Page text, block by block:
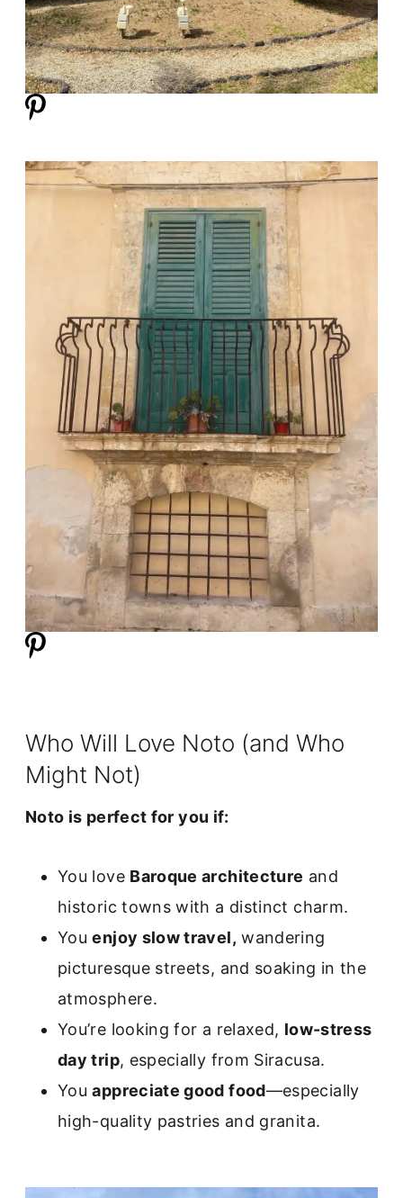
Who Will Love Noto (and Who
Might Not)
Noto is perfect for you if:
You love Baroque architecture and
historic towns with a distinct charm.
Youenjoy slow travel, wandering
picturesque streets, and soaking in the
atmosphere.
You’re looking for a relaxed, low-stress
day trip, especially from Siracusa.
Youappreciate good food—especially
high-quality pastries and granita.